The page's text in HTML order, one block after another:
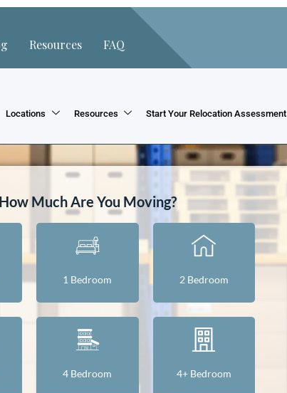
Resources FAQ
Locations Resources Start Your Relocation Assessment
How Much Are You Moving?
1 Bedroom 2 Bedroom
4 Bedroom 4+ Bedroom